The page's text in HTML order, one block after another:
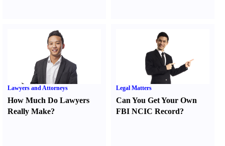
Lawyers and Attorneys
How Much Do Lawyers
Really Make?
Legal Matters
Can You Get Your Own
FBI NCIC Record?